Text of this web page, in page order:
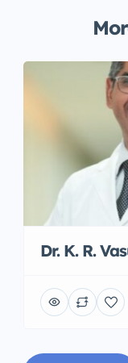
Dr. K. R.